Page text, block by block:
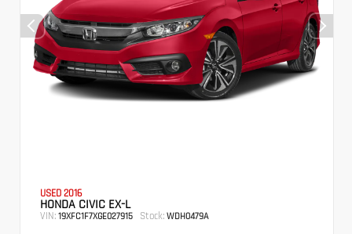
USED 2016
HONDA CIVIC EX-L
VIN: 19XFC1F7XGE027915 Stock: WDH0479A